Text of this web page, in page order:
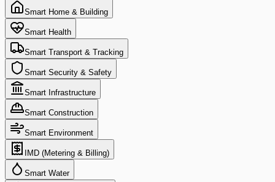
Smart Home & Building
Smart Health
Smart Transport & Tracking
Smart Security & Safety
Smart Infrastructure
Smart Construction
Smart Environment
IMD (Metering & Billing)
Smart Water